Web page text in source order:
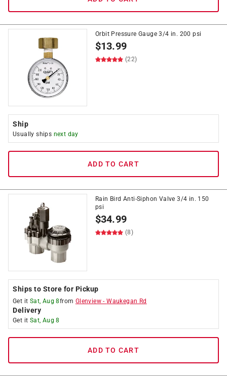
Orbit Pressure Gauge 3/4 in. 200 psi
$13.99
(22)
Ship
Usually ships next day
ADD TO CART
Rain Bird Anti-Siphon Valve 3/4 in. 150
psi
$34.99
(8)
Ships to Store for Pickup
Get it Sat, Aug 8from Glenview -Waukegan Rd
Delivery
Get it Sat, Aug 8
ADD TO CART